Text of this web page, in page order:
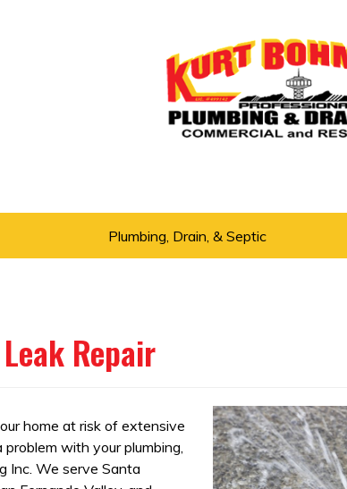
Plumbing, Drain, & Septic
Repair
home at risk of extensive
with your plumbing,
Inc. We serve Santa